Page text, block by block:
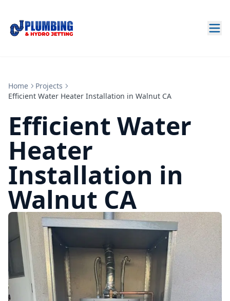
Home
Projects
Efficient Water Heater Installation in Walnut CA
Efficient Water
Heater
Installation in
Walnut CA